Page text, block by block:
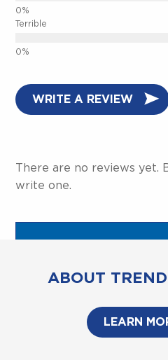
Terrible
WRITE A REVIEW
There are no reviews yet.
write one.
ABOUT
LEARN